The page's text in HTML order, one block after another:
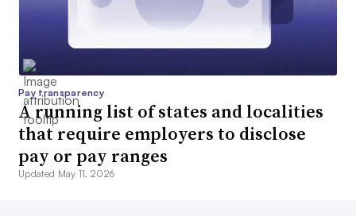
Pay transparency
A running list of states and localities
that require employers to disclose
pay or pay ranges
Updated May 11, 2026